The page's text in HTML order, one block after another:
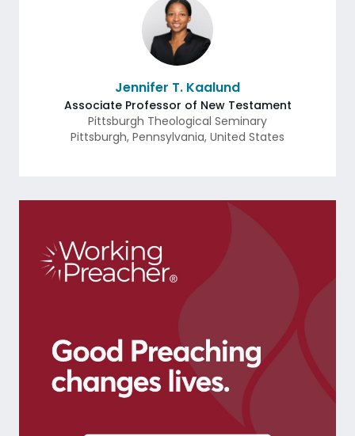
Jennifer T. Kaalund
Associate Professor of New Testament
Pittsburgh Theological Seminary
Pittsburgh, Pennsylvania, United States